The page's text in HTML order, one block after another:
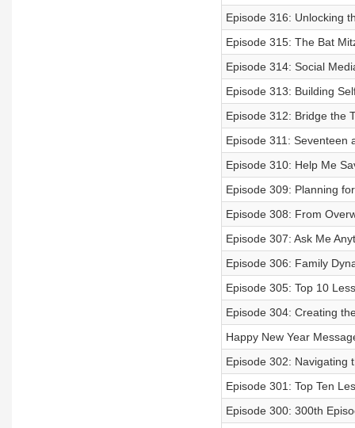
Episode 316: Unlocking
Episode 315: The Bat
Episode 314: Social
Episode 313: Building
Episode 312: Bridge the
Episode 311: Seventeen
Episode 310: Help Me
Episode 309: Planning
Episode 308: From
Episode 307: Ask Me
Episode 306: Family
Episode 305: Top 10
Episode 304: Creating
Happy New Year
Episode 302: Navigating
Episode 301: Top Ten
Episode 300: 300th